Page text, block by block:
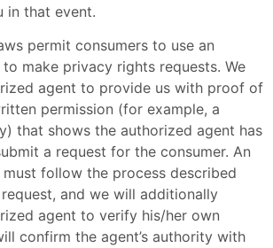
in that event.
permit consumers to use an
make privacy rights requests. We
agent to provide us with proof of
permission (for example, a
that shows the authorized agent has
a request for the consumer. An
follow the process described
and we will additionally
agent to verify his/her own
confirm the agent’s authority with